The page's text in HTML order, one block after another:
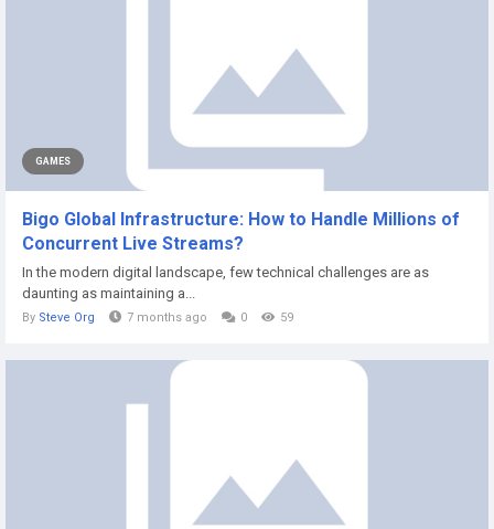
GAMES
Bigo Global Infrastructure: How to Handle Millions of
Concurrent Live Streams?
In the modern digital landscape, few technical challenges are as
daunting as maintaining a...
By Steve Org 7 months ago 0 59